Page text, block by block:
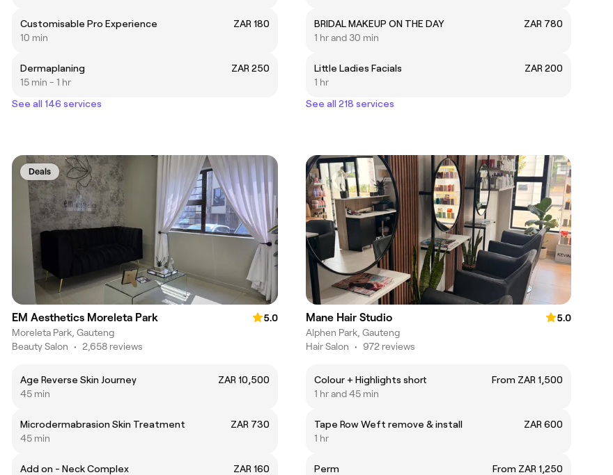
Customisable Pro Experience
ZAR 180
10 min
Dermaplaning
ZAR 250
15 min - 1 hr
See all 146 services
BRIDAL MAKEUP ON THE DAY
ZAR 780
1 hr and 30 min
Little Ladies Facials
ZAR 200
1 hr
See all 218 services
Deals
EM Aesthetics Moreleta Park
5.0
Moreleta Park, Gauteng
Beauty Salon • 2,658 reviews
Age Reverse Skin Journey
ZAR 10,500
45 min
Microdermabrasion Skin Treatment
ZAR 730
45 min
Add on - Neck Complex
ZAR 160
Mane Hair Studio
5.0
Alphen Park, Gauteng
Hair Salon • 972 reviews
Colour + Highlights short
From ZAR 1,500
1 hr and 45 min
Tape Row Weft remove & install
ZAR 600
1 hr
Perm
From ZAR 1,250